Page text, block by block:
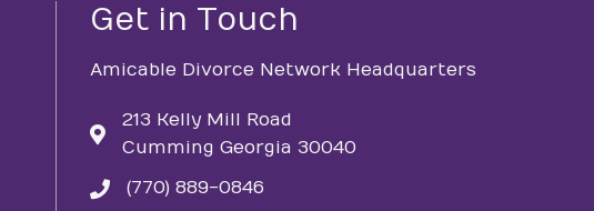
Get in Touch
Amicable Divorce Network Headquarters
213 Kelly Mill Road
Cumming Georgia 30040
phone(770) 889-0846